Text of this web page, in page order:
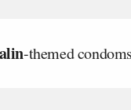
-themed